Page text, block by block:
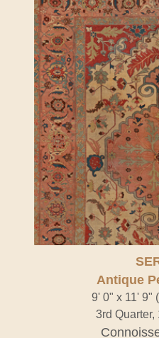
Antique
9' 0" x 11' 9"
3rd Quarter,